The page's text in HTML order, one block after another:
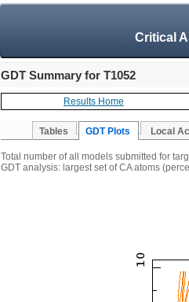
Critical
GDT Summary for T1052
Results Home
Tables GDT Plots Local
Total number of all models submitted for
GDT analysis: largest set of CA atoms